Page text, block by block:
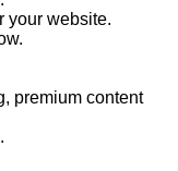
your website.
premium content